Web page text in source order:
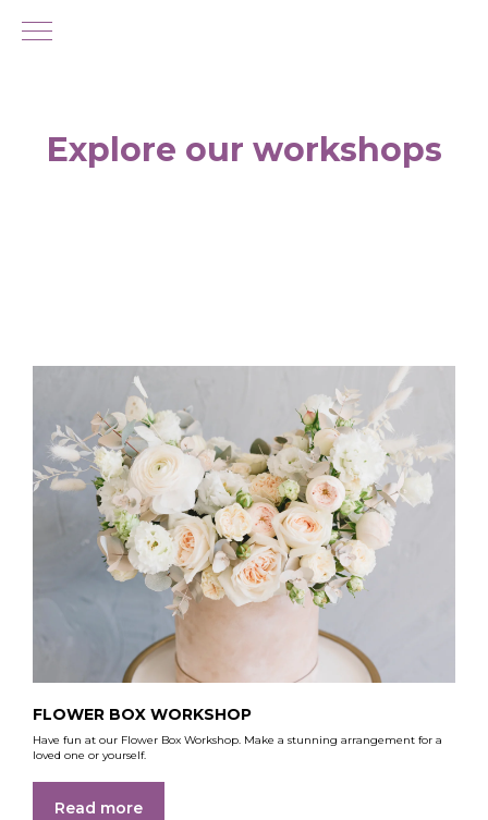
Explore our workshops
FLOWER BOX WORKSHOP
Have fun at our Flower Box Workshop. Make a stunning arrangement for a
loved one or yourself.
Read more